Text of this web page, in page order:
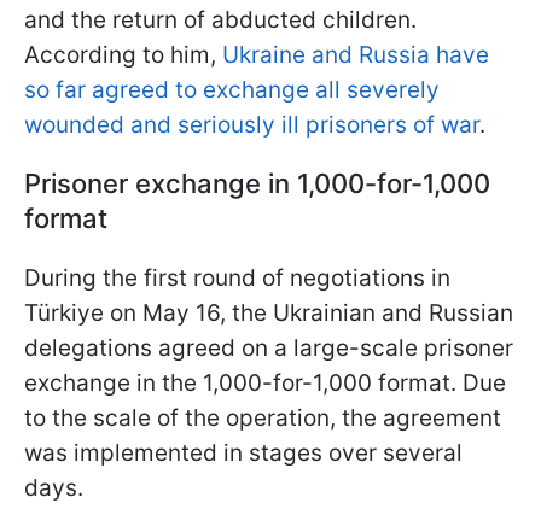
and the return of abducted children.
According to him, Ukraine and Russia have
so far agreed to exchange all severely
wounded and seriously ill prisoners of war.
Prisoner exchange in 1,000-for-1,000
format
During the first round of negotiations in
Türkiye on May 16, the Ukrainian and Russian
delegations agreed on a large-scale prisoner
exchange in the 1,000-for-1,000 format. Due
to the scale of the operation, the agreement
was implemented in stages over several
days.